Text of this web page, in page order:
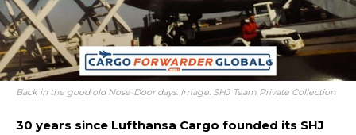
Back in the good old Nose-Door days. Image: SHJ Team Private Collection
30 years since Lufthansa Cargo founded its SHJ